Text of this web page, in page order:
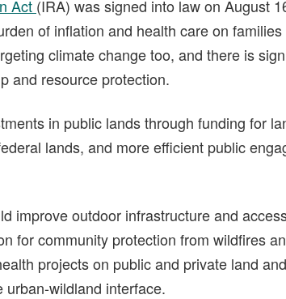
Act (IRA) was signed into law on August
of inflation and health care on
climate change too, and there is
and resource protection.
in public lands through funding for
lands, and more efficient public
improve outdoor infrastructure and
for community protection from wildfires
projects on public and private land
wildland interface.